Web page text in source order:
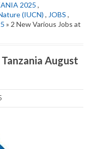
2025 ,
(IUCN) , JOBS ,
» 2 New Various Jobs at
August